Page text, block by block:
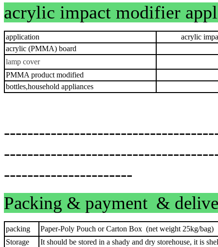
acrylic impact modifier
application
acrylic
acrylic (PMMA) board
lamp cover
PMMA product modified
bottles,household appliances
----------------------
Packing & payment &
packing
Paper-Poly Pouch or Carton Box (net weight 25kg/bag)
Storage
It should be stored in a shady and dry storehouse, it is